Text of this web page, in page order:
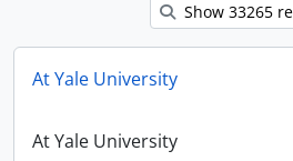
Show 33265
At Yale University
At Yale University